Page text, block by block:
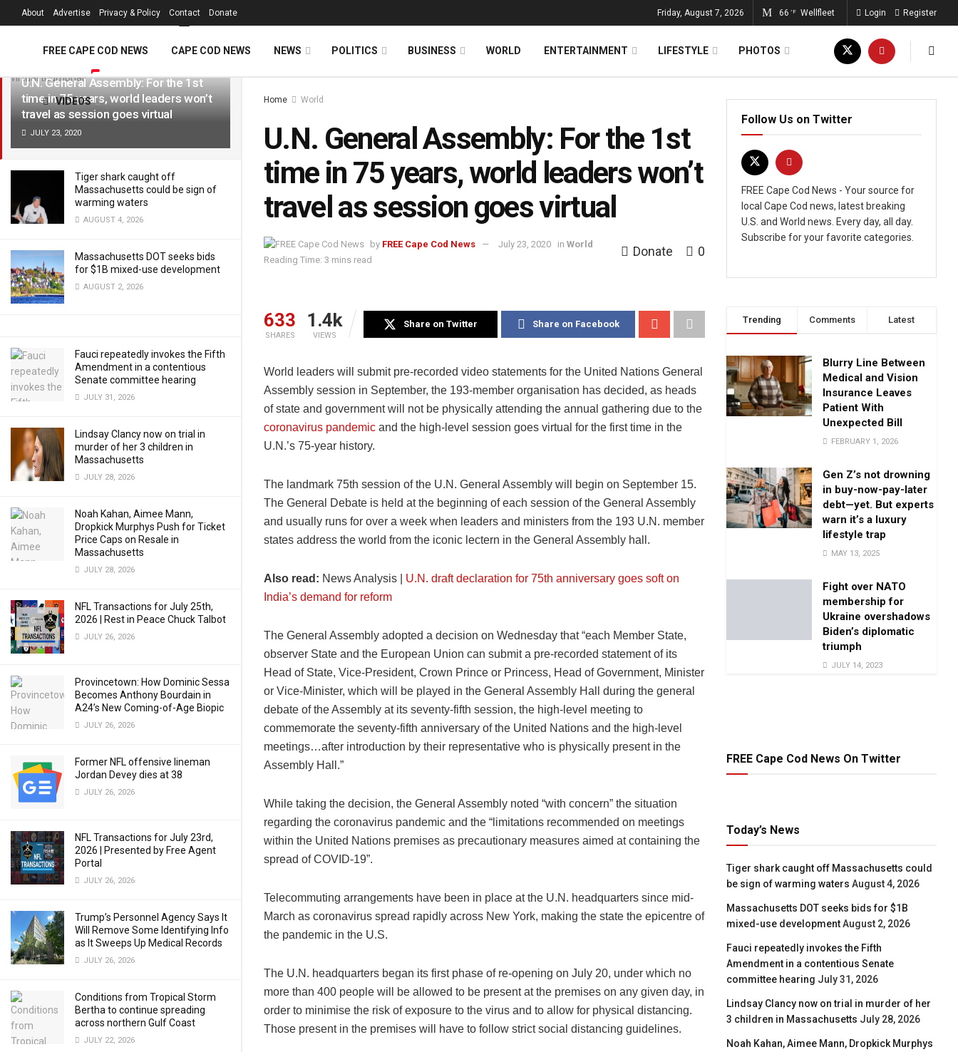
LATEST TRENDING Filter
U.N. General Assembly: For the 1st
time in 75 years, world leaders won’t
travel as session goes virtual
JULY 23, 2020
Tiger shark caught off
Massachusetts could be sign of
warming waters
AUGUST 4, 2026
Massachusetts DOT seeks bids
for $1B mixed-use development
AUGUST 2, 2026
Fauci repeatedly invokes the Fifth
Amendment in a contentious
Senate committee hearing
JULY 31, 2026
Lindsay Clancy now on trial in
murder of her 3 children in
Massachusetts
JULY 28, 2026
Noah Kahan, Aimee Mann,
Dropkick Murphys Push for Ticket
Price Caps on Resale in
Massachusetts
JULY 28, 2026
NFL Transactions for July 25th,
2026 | Rest in Peace Chuck Talbot
JULY 26, 2026
Provincetown: How Dominic Sessa
Becomes Anthony Bourdain in
A24’s New Coming-of-Age Biopic
JULY 26, 2026
Former NFL offensive lineman
Jordan Devey dies at 38
JULY 26, 2026
NFL Transactions for July 23rd,
2026 | Presented by Free Agent
Portal
JULY 26, 2026
Trump’s Personnel Agency Says It
Will Remove Some Identifying Info
as It Sweeps Up Medical Records
JULY 26, 2026
Conditions from Tropical Storm
Bertha to continue spreading
across northern Gulf Coast
JULY 22, 2026
About Advertise Privacy & Policy Contact Donate Friday, August 7, 2026 66 °F Wellfleet Login Register
FREE CAPE COD NEWS CAPE COD NEWS NEWS POLITICS BUSINESS WORLD ENTERTAINMENT LIFESTYLE PHOTOS
VIDEOS Home World
U.N. General Assembly: For the 1st
time in 75 years, world leaders won’t
travel as session goes virtual
by FREE Cape Cod News July 23, 2020 in World
Reading Time: 3 mins read
Donate 0
633
SHARES
1.4k
VIEWS
Share on Twitter Share on Facebook
World leaders will submit pre-recorded video statements for the United Nations General
Assembly session in September, the 193-member organisation has decided, as heads
of state and government will not be physically attending the annual gathering due to the
coronavirus pandemic and the high-level session goes virtual for the first time in the
U.N.’s 75-year history.
The landmark 75th session of the U.N. General Assembly will begin on September 15.
The General Debate is held at the beginning of each session of the General Assembly
and usually runs for over a week when leaders and ministers from the 193 U.N. member
states address the world from the iconic lectern in the General Assembly hall.
Also read: News Analysis | U.N. draft declaration for 75th anniversary goes soft on
India’s demand for reform
The General Assembly adopted a decision on Wednesday that “each Member State,
observer State and the European Union can submit a pre-recorded statement of its
Head of State, Vice-President, Crown Prince or Princess, Head of Government, Minister
or Vice-Minister, which will be played in the General Assembly Hall during the general
debate of the Assembly at its seventy-fifth session, the high-level meeting to
commemorate the seventy-fifth anniversary of the United Nations and the high-level
meetings…after introduction by their representative who is physically present in the
Assembly Hall.”
While taking the decision, the General Assembly noted “with concern” the situation
regarding the coronavirus pandemic and the “limitations recommended on meetings
within the United Nations premises as precautionary measures aimed at containing the
spread of COVID-19”.
Telecommuting arrangements have been in place at the U.N. headquarters since mid-
March as coronavirus spread rapidly across New York, making the state the epicentre of
the pandemic in the U.S.
The U.N. headquarters began its first phase of re-opening on July 20, under which no
more than 400 people will be allowed to be present at the premises on any given day, in
order to minimise the risk of exposure to the virus and to allow for physical distancing.
Those present in the premises will have to follow strict social distancing guidelines.
Follow Us on Twitter
FREE Cape Cod News - Your source for
local Cape Cod news, latest breaking
U.S. and World news. Every day, all day.
Subscribe for your favorite categories.
Trending Comments Latest
Blurry Line Between
Medical and Vision
Insurance Leaves
Patient With
Unexpected Bill
FEBRUARY 1, 2026
Gen Z’s not drowning
in buy-now-pay-later
debt—yet. But experts
warn it’s a luxury
lifestyle trap
MAY 13, 2025
Fight over NATO
membership for
Ukraine overshadows
Biden’s diplomatic
triumph
JULY 14, 2023
FREE Cape Cod News On Twitter
Today’s News
Tiger shark caught off Massachusetts could
be sign of warming waters August 4, 2026
Massachusetts DOT seeks bids for $1B
mixed-use development August 2, 2026
Fauci repeatedly invokes the Fifth
Amendment in a contentious Senate
committee hearing July 31, 2026
Lindsay Clancy now on trial in murder of her
3 children in Massachusetts July 28, 2026
Noah Kahan, Aimee Mann, Dropkick Murphys